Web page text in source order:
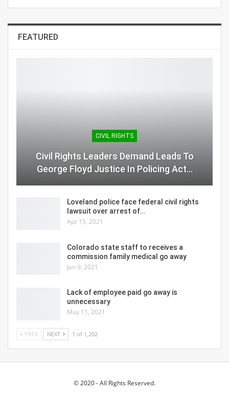
FEATURED
CIVIL RIGHTS
Civil Rights Leaders Demand Leads To
George Floyd Justice In Policing Act…
Loveland police face federal civil rights
lawsuit over arrest of…
Apr 15, 2021
Colorado state staff to receives a
commission family medical go away
Jan 9, 2021
Lack of employee paid go away is
unnecessary
May 11, 2021
PREV NEXT 1 of 1,202
© 2020 - All Rights Reserved.